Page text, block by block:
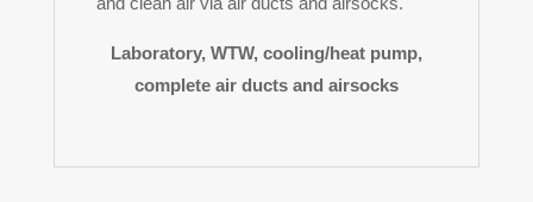
Laboratory, WTW, cooling/heat pump,
complete air ducts and airsocks